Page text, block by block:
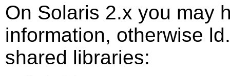
On Solaris 2.x you may
information, otherwise
shared libraries: